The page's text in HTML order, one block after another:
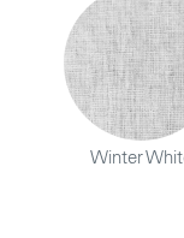
Winter